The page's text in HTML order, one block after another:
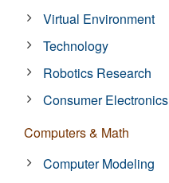
Virtual Environment
Technology
Robotics Research
Consumer Electronics
Computers & Math
Computer Modeling